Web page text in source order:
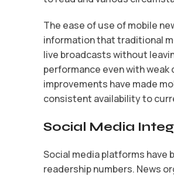
The ease of use of mobile
information that traditional
live broadcasts without
performance even with
improvements have made
consistent availability to
Social Media
Social media platforms
readership numbers. News